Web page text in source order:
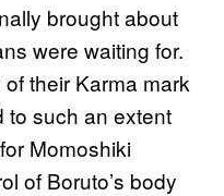
brought about
were waiting for.
their Karma mark
to such an extent
Momoshiki
of Boruto’s body